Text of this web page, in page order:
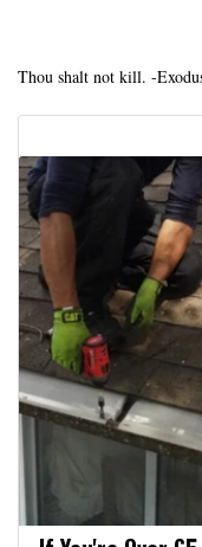
Thou shalt not kill. -